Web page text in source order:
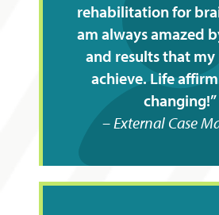
rehabilitation for
am always amazed
and results that
achieve. Life
changing!
External Case